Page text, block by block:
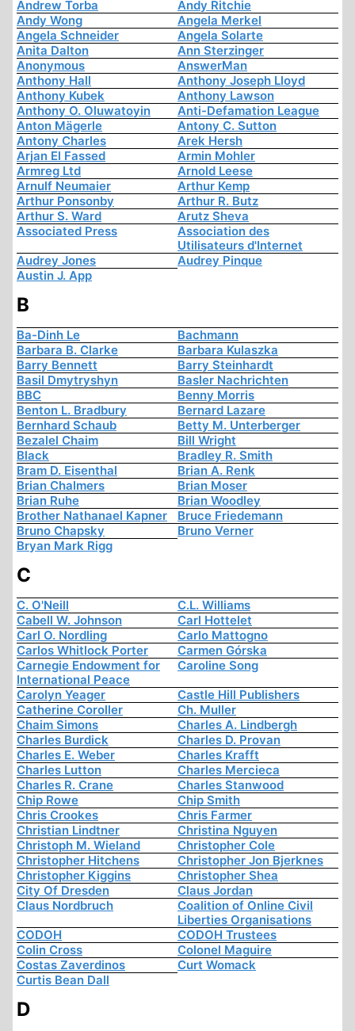
Andrew Torba
Andy Ritchie
Andy Wong
Angela Merkel
Angela Schneider
Angela Solarte
Anita Dalton
Ann Sterzinger
Anonymous
AnswerMan
Anthony Hall
Anthony Joseph Lloyd
Anthony Kubek
Anthony Lawson
Anthony O. Oluwatoyin
Anti-Defamation League
Anton Mägerle
Antony C. Sutton
Antony Charles
Arek Hersh
Arjan El Fassed
Armin Mohler
Armreg Ltd
Arnold Leese
Arnulf Neumaier
Arthur Kemp
Arthur Ponsonby
Arthur R. Butz
Arthur S. Ward
Arutz Sheva
Associated Press
Association des
Utilisateurs d'Internet
Audrey Jones
Audrey Pinque
Austin J. App
B
Ba-Dinh Le
Bachmann
Barbara B. Clarke
Barbara Kulaszka
Barry Bennett
Barry Steinhardt
Basil Dmytryshyn
Basler Nachrichten
BBC
Benny Morris
Benton L. Bradbury
Bernard Lazare
Bernhard Schaub
Betty M. Unterberger
Bezalel Chaim
Bill Wright
Black
Bradley R. Smith
Bram D. Eisenthal
Brian A. Renk
Brian Chalmers
Brian Moser
Brian Ruhe
Brian Woodley
Brother Nathanael Kapner
Bruce Friedemann
Bruno Chapsky
Bruno Verner
Bryan Mark Rigg
C
C. O'Neill
C.L. Williams
Cabell W. Johnson
Carl Hottelet
Carl O. Nordling
Carlo Mattogno
Carlos Whitlock Porter
Carmen Górska
Carnegie Endowment for
International Peace
Caroline Song
Carolyn Yeager
Castle Hill Publishers
Catherine Coroller
Ch. Muller
Chaim Simons
Charles A. Lindbergh
Charles Burdick
Charles D. Provan
Charles E. Weber
Charles Krafft
Charles Lutton
Charles Mercieca
Charles R. Crane
Charles Stanwood
Chip Rowe
Chip Smith
Chris Crookes
Chris Farmer
Christian Lindtner
Christina Nguyen
Christoph M. Wieland
Christopher Cole
Christopher Hitchens
Christopher Jon Bjerknes
Christopher Kiggins
Christopher Shea
City Of Dresden
Claus Jordan
Claus Nordbruch
Coalition of Online Civil
Liberties Organisations
CODOH
CODOH Trustees
Colin Cross
Colonel Maguire
Costas Zaverdinos
Curt Womack
Curtis Bean Dall
D